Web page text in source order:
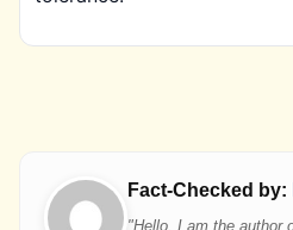
Fact-Checked by:
"Hello, I am the author